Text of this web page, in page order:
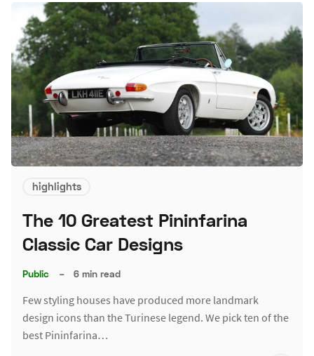
highlights
The 10 Greatest Pininfarina
Classic Car Designs
Public – 6 min read
Few styling houses have produced more landmark
design icons than the Turinese legend. We pick ten of the
best Pininfarina…